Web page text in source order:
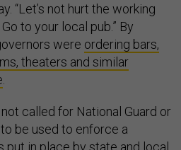
“Let’s not hurt the working
to your local pub.” By
were ordering bars,
theaters and similar
called for National Guard or
be used to enforce a
put in place by state and local